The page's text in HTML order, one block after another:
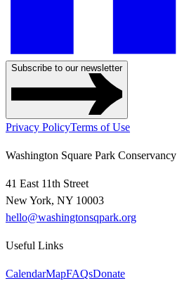
Subscribe to our newsletter
Privacy PolicyTerms of Use
Washington Square Park Conservancy
41 East 11th Street
New York, NY 10003
hello@washingtonsqpark.org
Useful Links
CalendarMapFAQsDonate